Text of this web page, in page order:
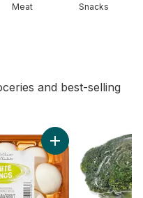
Meat Snacks
and best-selling
to cartAdd Whole White